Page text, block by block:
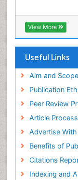
View More
Useful Links
Aim and Scope
Publication
Peer Review
Article
Advertise
Benefits of
Citations
Indexing and